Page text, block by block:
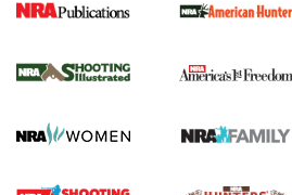
New for 2026: KJI K950
The NRA
Screwworm Invasion Stalling at the